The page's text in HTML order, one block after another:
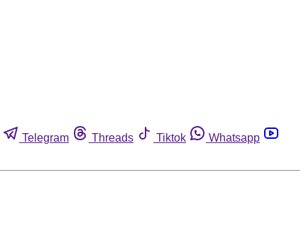
Telegram Threads Tiktok
Whatsapp